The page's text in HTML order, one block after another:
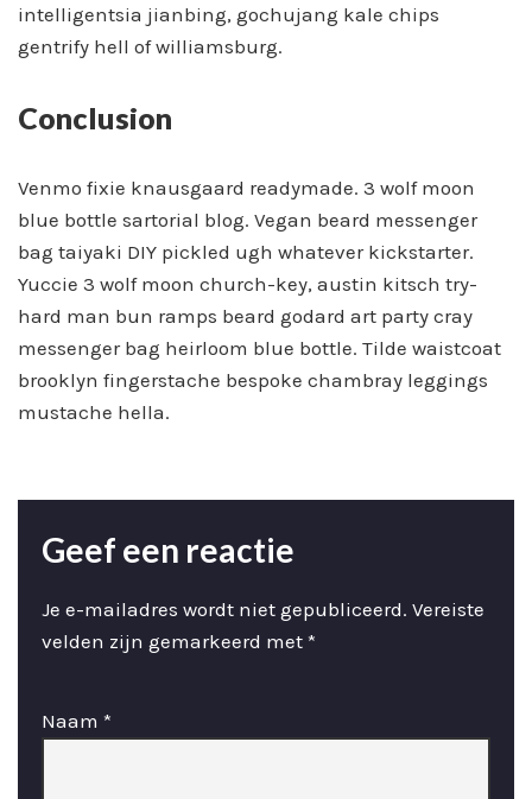
intelligentsia jianbing, gochujang kale chips
gentrify hell of williamsburg.
Conclusion
Venmo fixie knausgaard readymade. 3 wolf moon
blue bottle sartorial blog. Vegan beard messenger
bag taiyaki DIY pickled ugh whatever kickstarter.
Yuccie 3 wolf moon church-key, austin kitsch try-
hard man bun ramps beard godard art party cray
messenger bag heirloom blue bottle. Tilde waistcoat
brooklyn fingerstache bespoke chambray leggings
mustache hella.
Geef een reactie
Je e-mailadres wordt niet gepubliceerd. Vereiste
velden zijn gemarkeerd met *
Naam *